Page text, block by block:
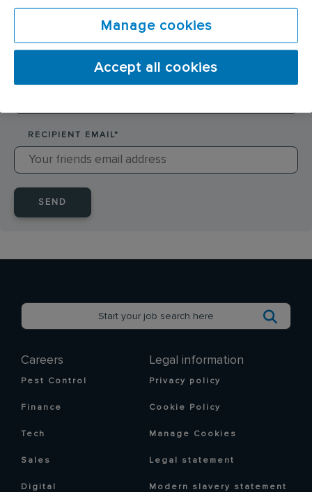
RECIPIENT EMAIL*
SEND
Careers
Pest Control
Finance
Tech
Sales
Digital
Legal information
Privacy policy
Cookie Policy
Manage Cookies
Legal statement
Modern slavery statement
Manage cookies
Accept all cookies